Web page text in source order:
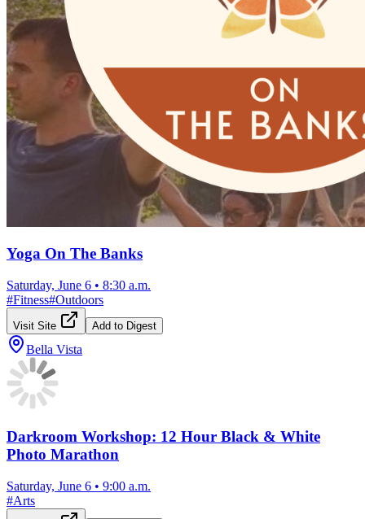
Yoga On The Banks
Saturday, June 6 • 8:30 a.m.
#Fitness#Outdoors
Visit Site Add to Digest
Bella Vista
Darkroom Workshop: 12 Hour Black & White
Photo Marathon
Saturday, June 6 • 9:00 a.m.
#Arts